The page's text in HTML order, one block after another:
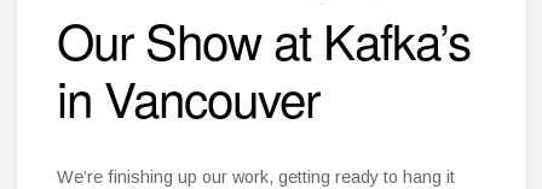
Our Show at Kafka’s
in Vancouver
We’re finishing up our work, getting ready to hang it